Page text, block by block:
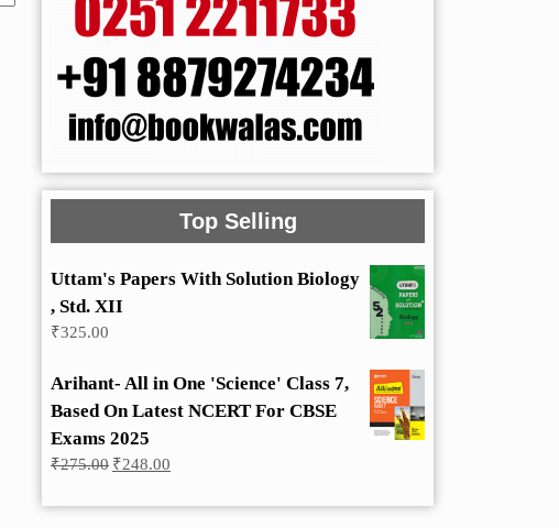
Top Selling
Uttam's Papers With Solution Biology
, Std. XII
₹325.00
Arihant- All in One 'Science' Class 7,
Based On Latest NCERT For CBSE
Exams 2025
₹275.00 Original
₹248.00